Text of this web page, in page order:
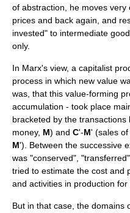
of abstraction, he moves
prices and back again, and
invested" to intermediate
only.
In Marx's view, a capitalist
process in which new value
was, that this value-forming
accumulation - took place
bracketed by the transactions
money, M) and C'-M' (sales of
M'). Between the successive
was "conserved",
tried to estimate the cost and
and activities in production for
But in that case, the domains